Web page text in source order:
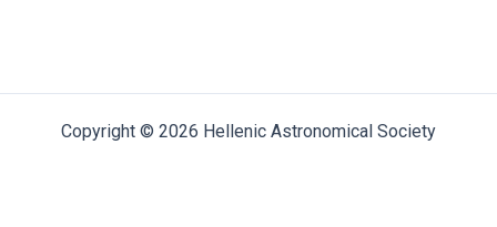
Copyright © 2026 Hellenic Astronomical Society